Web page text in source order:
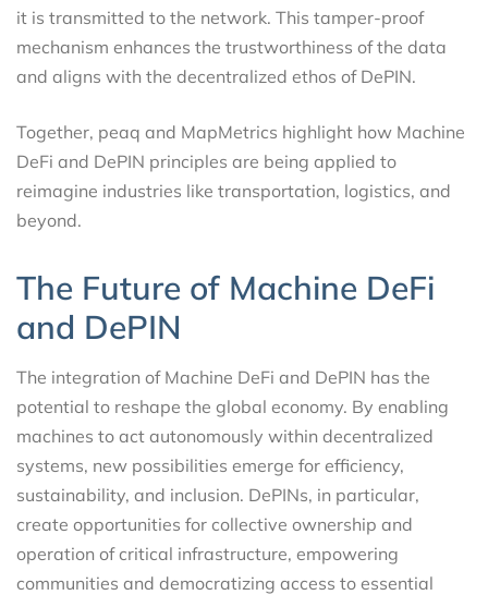
it is transmitted to the network. This tamper-proof
mechanism enhances the trustworthiness of the data
and aligns with the decentralized ethos of DePIN.
Together, peaq and MapMetrics highlight how Machine
DeFi and DePIN principles are being applied to
reimagine industries like transportation, logistics, and
beyond.
The Future of Machine DeFi
and DePIN
The integration of Machine DeFi and DePIN has the
potential to reshape the global economy. By enabling
machines to act autonomously within decentralized
systems, new possibilities emerge for efficiency,
sustainability, and inclusion. DePINs, in particular,
create opportunities for collective ownership and
operation of critical infrastructure, empowering
communities and democratizing access to essential